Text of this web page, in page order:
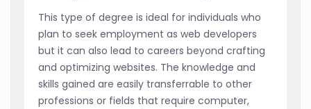
This type of degree is ideal for individuals who
plan to seek employment as web developers
but it can also lead to careers beyond crafting
and optimizing websites. The knowledge and
skills gained are easily transferrable to other
professions or fields that require computer,